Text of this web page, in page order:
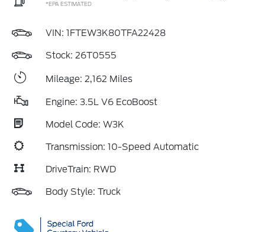
*EPA ESTIMATED
VIN: 1FTEW3K80TFA22428
Stock: 26T0555
Mileage: 2,162 Miles
Engine: 3.5L V6 EcoBoost
Model Code: W3K
Transmission: 10-Speed Automatic
DriveTrain: RWD
Body Style: Truck